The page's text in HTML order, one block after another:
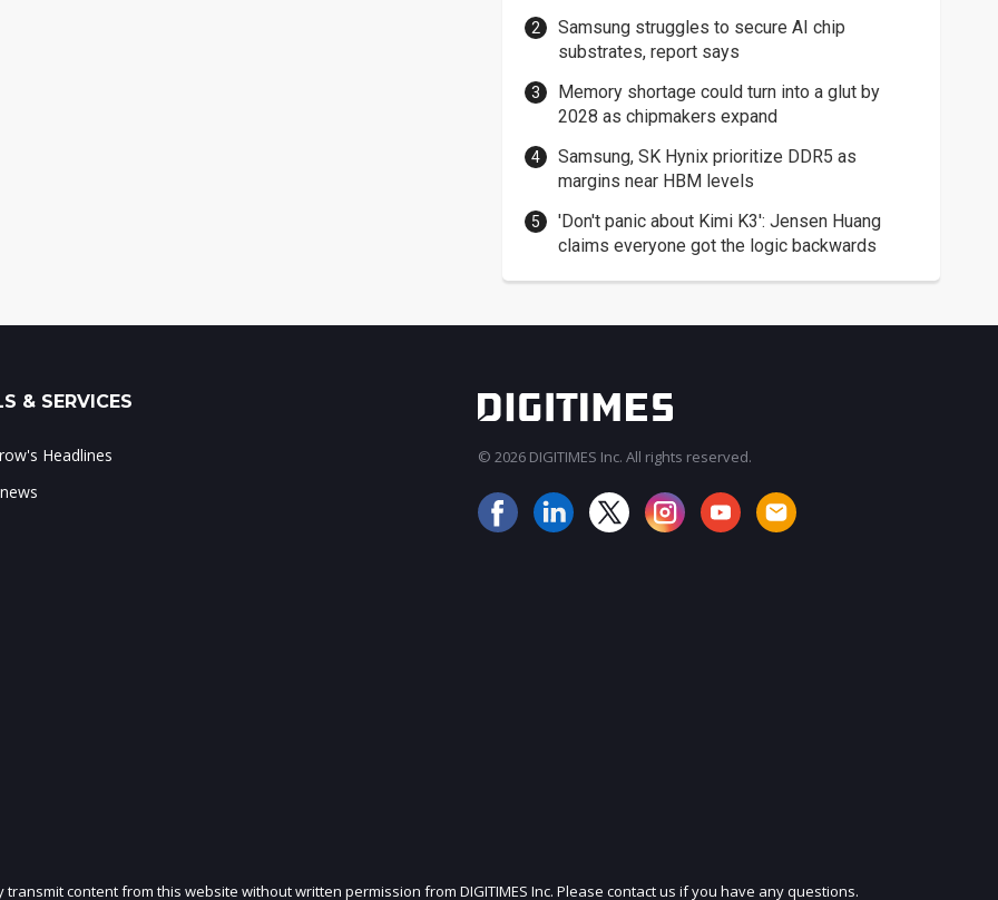
Samsung struggles to secure AI chip
substrates, report says
Memory shortage could turn into a glut by
2028 as chipmakers expand
Samsung, SK Hynix prioritize DDR5 as
margins near HBM levels
'Don't panic about Kimi K3': Jensen Huang
claims everyone got the logic backwards
JOIN OUR MAILING LIST
& SERVICES
Headlines
© 2026 DIGITIMES Inc. All rights reserved.
content from this website without written permission from DIGITIMES Inc. Please contact us if you have any questions.